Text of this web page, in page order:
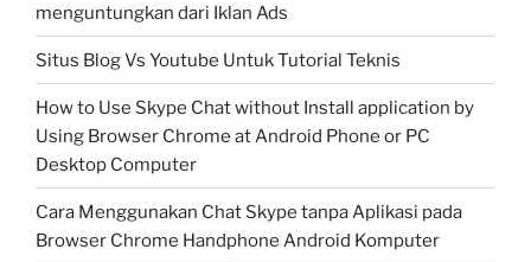
menguntungkan dari Iklan Ads
Situs Blog Vs Youtube Untuk Tutorial Teknis
How to Use Skype Chat without Install application by
Using Browser Chrome at Android Phone or PC
Desktop Computer
Cara Menggunakan Chat Skype tanpa Aplikasi pada
Browser Chrome Handphone Android Komputer